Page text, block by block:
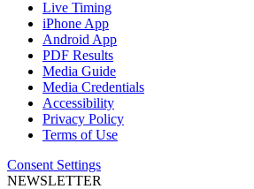
Live Timing
iPhone App
Android App
PDF Results
Media Guide
Media Credentials
Accessibility
Privacy Policy
Terms of Use
Consent Settings
NEWSLETTER